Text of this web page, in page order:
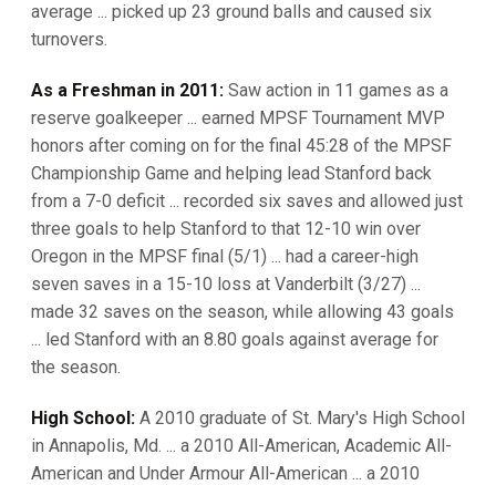
average ... picked up 23 ground balls and caused six
turnovers.
As a Freshman in 2011: Saw action in 11 games as a
reserve goalkeeper ... earned MPSF Tournament MVP
honors after coming on for the final 45:28 of the MPSF
Championship Game and helping lead Stanford back
from a 7-0 deficit ... recorded six saves and allowed just
three goals to help Stanford to that 12-10 win over
Oregon in the MPSF final (5/1) ... had a career-high
seven saves in a 15-10 loss at Vanderbilt (3/27) ...
made 32 saves on the season, while allowing 43 goals
... led Stanford with an 8.80 goals against average for
the season.
High School: A 2010 graduate of St. Mary's High School
in Annapolis, Md. ... a 2010 All-American, Academic All-
American and Under Armour All-American ... a 2010